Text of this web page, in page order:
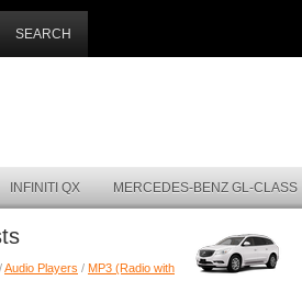
SEARCH
INFINITI QX MERCEDES-BENZ GL-CLASS
/Audio Players / MP3 (Radio with